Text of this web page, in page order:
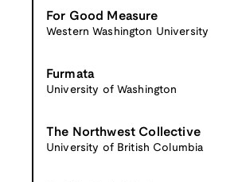
For Good Measure
Western Washington University
Furmata
University of Washington
The Northwest Collective
University of British Columbia